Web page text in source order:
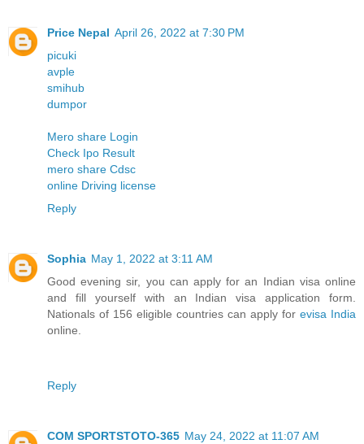
Price Nepal April 26, 2022 at 7:30 PM
picuki
avple
smihub
dumpor
Mero share Login
Check Ipo Result
mero share Cdsc
online Driving license
Reply
Sophia May 1, 2022 at 3:11 AM
Good evening sir, you can apply for an Indian visa online
and fill yourself with an Indian visa application form.
Nationals of 156 eligible countries can apply for evisa India
online.
Reply
COM SPORTSTOTO-365 May 24, 2022 at 11:07 AM